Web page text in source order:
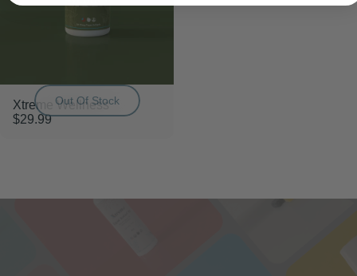
Out Of Stock
Xtreme Wellness
$29.99